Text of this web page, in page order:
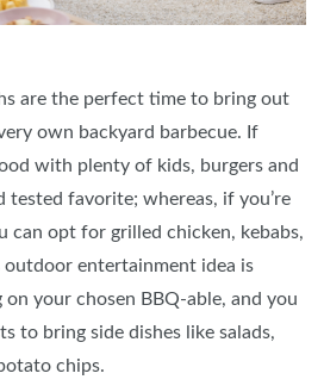
are the perfect time to bring out
own backyard barbecue. If
with plenty of kids, burgers and
tested favorite; whereas, if you’re
can opt for grilled chicken, kebabs,
outdoor entertainment idea is
on your chosen BBQ-able, and you
to bring side dishes like salads,
chips.